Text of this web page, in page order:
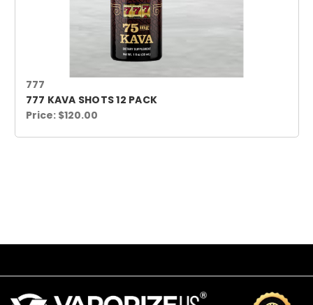
777
777 KAVA SHOTS 12 PACK
Price: $120.00